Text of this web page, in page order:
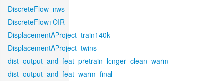
DiscreteFlow_nws
DiscreteFlow+OIR
DisplacementAProject_train140k
DisplacementAProject_twins
dist_output_and_feat_pretrain_longer_clean_warm
dist_output_and_feat_warm_final